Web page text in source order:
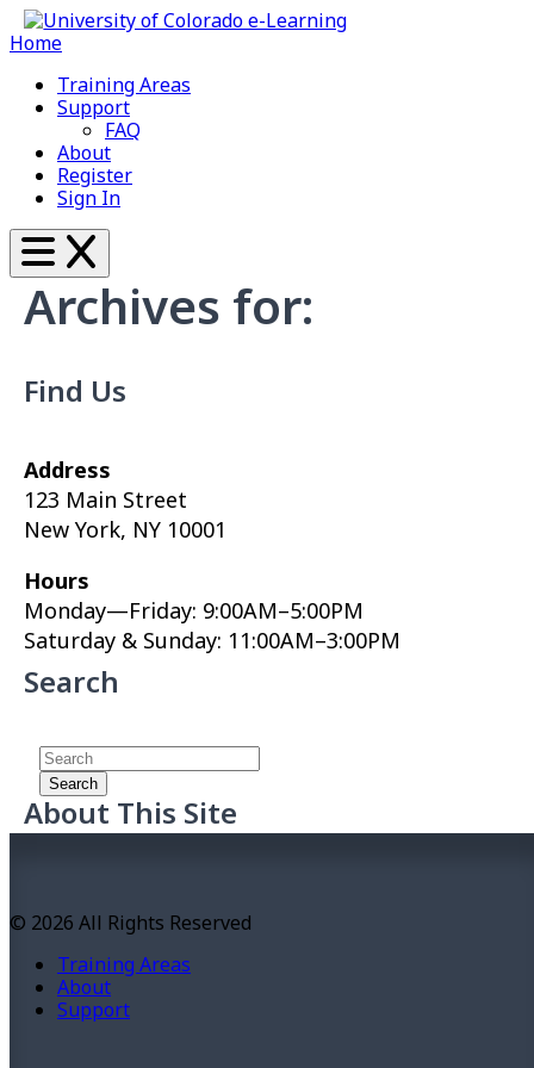
Home
Training Areas
Support
FAQ
About
Register
Sign In
Archives for:
Find Us
Address
123 Main Street
New York, NY 10001
Hours
Monday—Friday: 9:00AM–5:00PM
Saturday & Sunday: 11:00AM–3:00PM
Search
About This Site
your site or include some credits.
© 2026 All Rights Reserved
Training Areas
About
Support